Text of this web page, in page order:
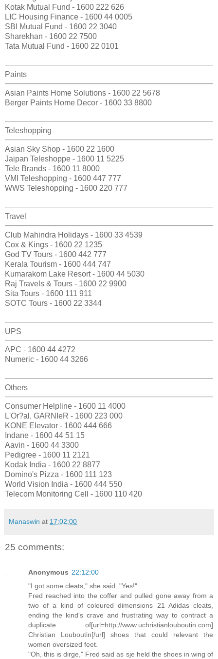
Kotak Mutual Fund - 1600 222 626
LIC Housing Finance - 1600 44 0005
SBI Mutual Fund - 1600 22 3040
Sharekhan - 1600 22 7500
Tata Mutual Fund - 1600 22 0101
Paints
Asian Paints Home Solutions - 1600 22 5678
Berger Paints Home Decor - 1600 33 8800
Teleshopping
Asian Sky Shop - 1600 22 1600
Jaipan Teleshoppe - 1600 11 5225
Tele Brands - 1600 11 8000
VMI Teleshopping - 1600 447 777
WWS Teleshopping - 1600 220 777
Travel
Club Mahindra Holidays - 1600 33 4539
Cox & Kings - 1600 22 1235
God TV Tours - 1600 442 777
Kerala Tourism - 1600 444 747
Kumarakom Lake Resort - 1600 44 5030
Raj Travels & Tours - 1600 22 9900
Sita Tours - 1600 111 911
SOTC Tours - 1600 22 3344
UPS
APC - 1600 44 4272
Numeric - 1600 44 3266
Others
Consumer Helpline - 1600 11 4000
L'Or?al, GARNIeR - 1600 223 000
KONE Elevator - 1600 444 666
Indane - 1600 44 51 15
Aavin - 1600 44 3300
Pedigree - 1600 11 2121
Kodak India - 1600 22 8877
Domino's Pizza - 1600 111 123
World Vision India - 1600 444 550
Telecom Monitoring Cell - 1600 110 420
Manaswin at 17:02:00
25 comments:
Anonymous 22:12:00
"I got some cleats," she said. "Yes!"
Fred reached into the coffer and pulled gone away from a
two of a kind of coloured dimensions 21 Adidas cleats,
ending the kind's crave and frustrating way to contract a
duplicate of[url=http://www.uchristianlouboutin.com]
Christian Louboutin[/url] shoes that could relevant the
women oversized feet.
"Oh, this is dirge," Fred said as sje held the shoes in wing of